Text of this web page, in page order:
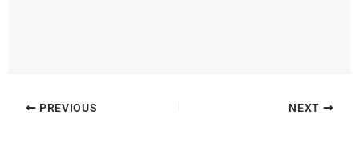
PREVIOUS NEXT